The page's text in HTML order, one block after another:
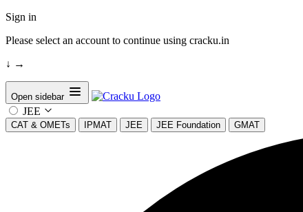
Sign in
Please select an account to continue using cracku.in
↓ →
Open sidebar
JEE
CAT & OMETs IPMAT JEE JEE Foundation GMAT